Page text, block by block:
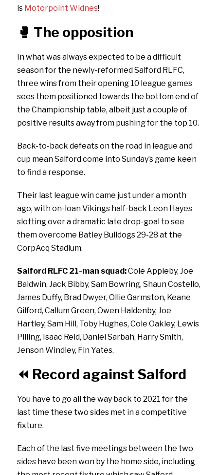
is Motorpoint Widnes!
🥊 The opposition
In what was always expected to be a difficult
season for the newly-reformed Salford RLFC,
three wins from their opening 10 league games
sees them positioned towards the bottom end of
the Championship table, albeit just a couple of
positive results away from pushing for the top 10.
Back-to-back defeats on the road in league and
cup mean Salford come into Sunday’s game keen
to find a response.
Their last league win came just under a month
ago, with on-loan Vikings half-back Leon Hayes
slotting over a dramatic late drop-goal to see
them overcome Batley Bulldogs 29-28 at the
CorpAcq Stadium.
Salford RLFC 21-man squad:Cole Appleby, Joe
Baldwin, Jack Bibby, Sam Bowring, Shaun Costello,
James Duffy, Brad Dwyer, Ollie Garmston, Keane
Gilford, Callum Green, Owen Haldenby, Joe
Hartley, Sam Hill, Toby Hughes, Cole Oakley, Lewis
Pilling, Isaac Reid, Daniel Sarbah, Harry Smith,
Jenson Windley, Fin Yates.
⏪ Record against Salford
You have to go all the way back to 2021 for the
last time these two sides met in a competitive
fixture.
Each of the last five meetings between the two
sides have been won by the home side, including